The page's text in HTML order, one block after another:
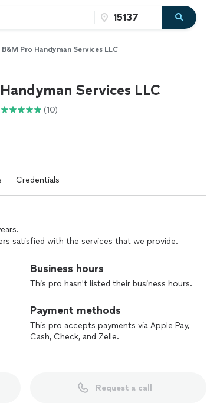
B&M Pro Handyman Services LLC
Services LLC
(10)
Credentials
satisfied with the services that we provide.
Business hours
This pro hasn't listed their business hours.
Payment methods
This pro accepts payments via Apple Pay,
Cash, Check, and Zelle.
Request a call